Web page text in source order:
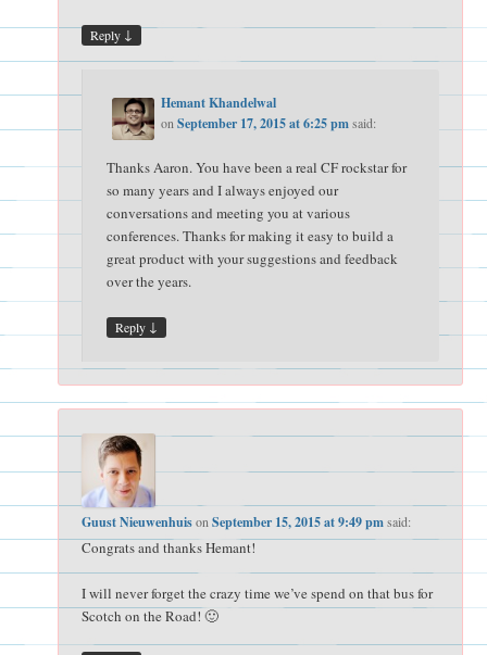
Reply ↓
Hemant Khandelwal
on September 17, 2015 at 6:25 pm said:
Thanks Aaron. You have been a real CF rockstar for
so many years and I always enjoyed our
conversations and meeting you at various
conferences. Thanks for making it easy to build a
great product with your suggestions and feedback
over the years.
Reply ↓
Guust NieuwenhuisonSeptember 15, 2015 at 9:49 pm said:
Congrats and thanks Hemant!
I will never forget the crazy time we’ve spend on that bus for
Scotch on the Road! 🙂